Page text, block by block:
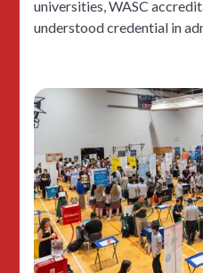
universities, WASC
understood credential in